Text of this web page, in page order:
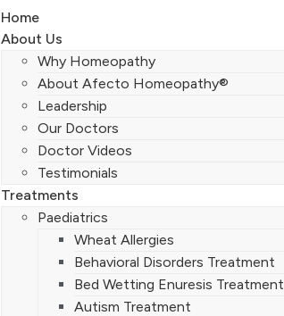
Home
About Us
Why Homeopathy
About Afecto Homeopathy®
Leadership
Our Doctors
Doctor Videos
Testimonials
Treatments
Paediatrics
Wheat Allergies
Behavioral Disorders Treatment
Bed Wetting Enuresis Treatment
Autism Treatment